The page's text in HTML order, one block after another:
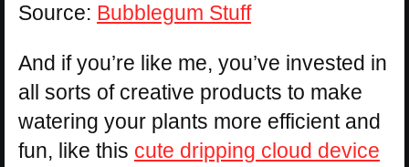
Source: Bubblegum Stuff
And if you’re like me, you’ve invested in
all sorts of creative products to make
watering your plants more efficient and
fun, like this cute dripping cloud device